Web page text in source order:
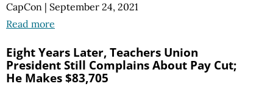
CapCon | September 24, 2021
Read more
Eight Years Later, Teachers Union
President Still Complains About Pay Cut;
He Makes $83,705